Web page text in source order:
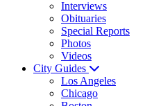
Interviews
Obituaries
Special Reports
Photos
Videos
City Guides
Los Angeles
Chicago